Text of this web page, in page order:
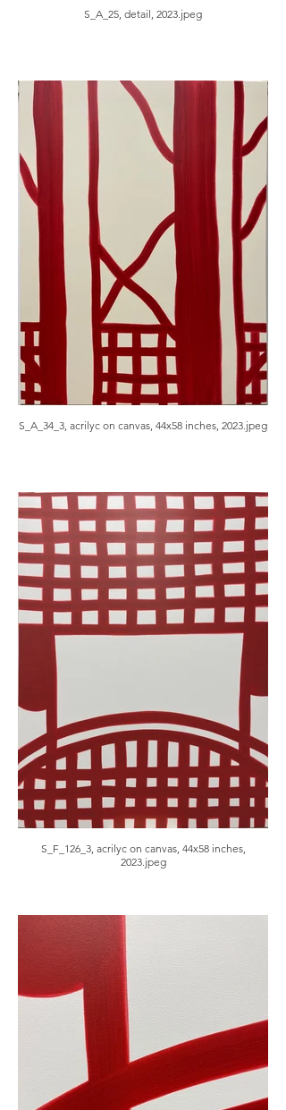
S_A_25, detail, 2023.jpeg
S_A_34_3, acrilyc on canvas, 44x58 inches, 2023.jpeg
S_F_126_3, acrilyc on canvas, 44x58 inches,
2023.jpeg